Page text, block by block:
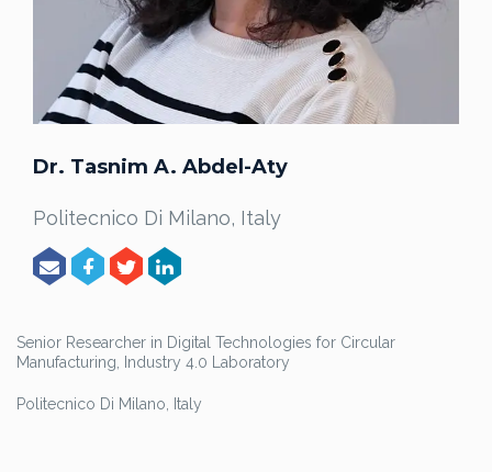
Dr. Tasnim A. Abdel-Aty
Politecnico Di Milano, Italy
Senior Researcher in Digital Technologies for Circular
Manufacturing, Industry 4.0 Laboratory
Politecnico Di Milano, Italy